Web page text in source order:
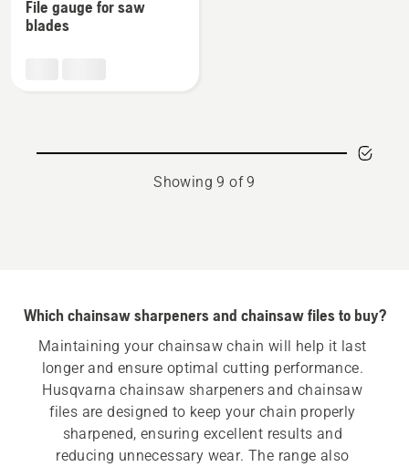
details
about
File gauge for saw
blades
Showing 9 of 9
Which chainsaw sharpeners and chainsaw files to buy?
Maintaining your chainsaw chain will help it last
longer and ensure optimal cutting performance.
Husqvarna chainsaw sharpeners and chainsaw
files are designed to keep your chain properly
sharpened, ensuring excellent results and
reducing unnecessary wear. The range also